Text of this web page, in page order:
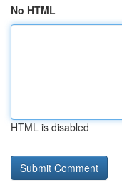
No HTML
HTML is disabled